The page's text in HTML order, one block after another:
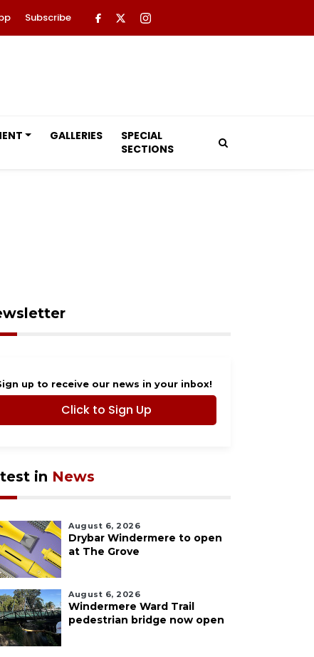
Subscribe
GALLERIES
SPECIAL
SECTIONS
up to receive our news in your inbox!
Click to Sign Up
in News
August 6, 2026
Drybar Windermere to open
at The Grove
August 6, 2026
Windermere Ward Trail
pedestrian bridge now open